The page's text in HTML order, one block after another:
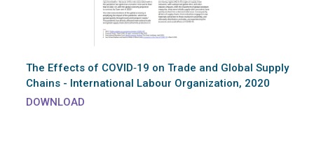
The Effects of COVID‑19 on Trade and Global Supply
Chains - International Labour Organization, 2020
DOWNLOAD